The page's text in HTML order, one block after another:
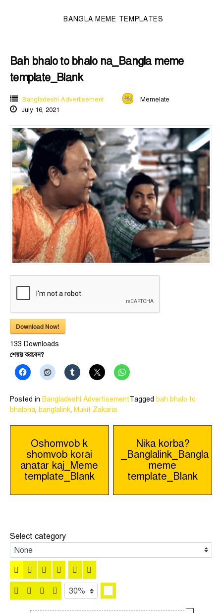
BANGLA MEME TEMPLATES
Bah bhalo to bhalo na_Bangla meme
template_Blank
Bangladeshi Advertisement
Memelate
July 16, 2021
Download Now!
133 Downloads
শেয়ার করবেন?
Posted in Bangladeshi AdvertisementTagged bah bhalo to
bhalona, banglalink, Mukit Zakaria
Post
navigation
Oshomvob k
shomvob korai
anatar kaj_Meme
template_Blank
Nika korba?
_Banglalink_Bangla
meme
template_Blank
Select category